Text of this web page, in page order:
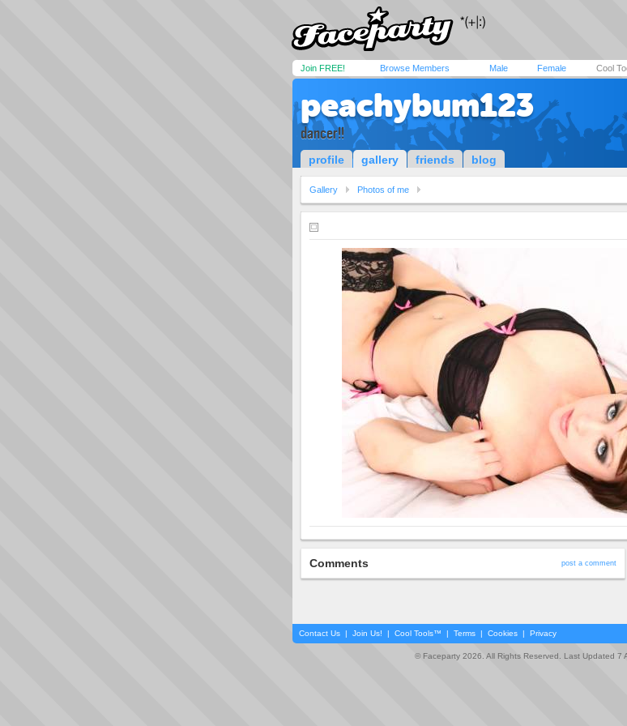
Join FREE! Browse Members Male Female Cool
peachybum123
dancer!!
profile gallery friends blog
Gallery Photos of me
Comments post a comment
Contact Us | Join Us! | Cool Tools™ | Terms | Cookies | Privacy
© Faceparty 2026. All Rights Reserved. Last Updated 7